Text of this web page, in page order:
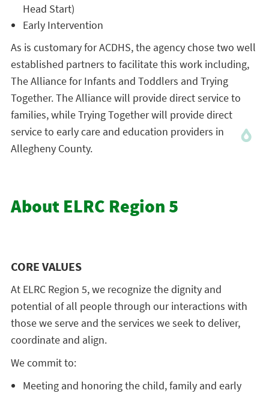
Head Start)
Early Intervention
As is customary for ACDHS, the agency chose two well
established partners to facilitate this work including,
The Alliance for Infants and Toddlers and Trying
Together. The Alliance will provide direct service to
families, while Trying Together will provide direct
service to early care and education providers in
Allegheny County.
About ELRC Region 5
CORE VALUES
At ELRC Region 5, we recognize the dignity and
potential of all people through our interactions with
those we serve and the services we seek to deliver,
coordinate and align.
We commit to:
Meeting and honoring the child, family and early